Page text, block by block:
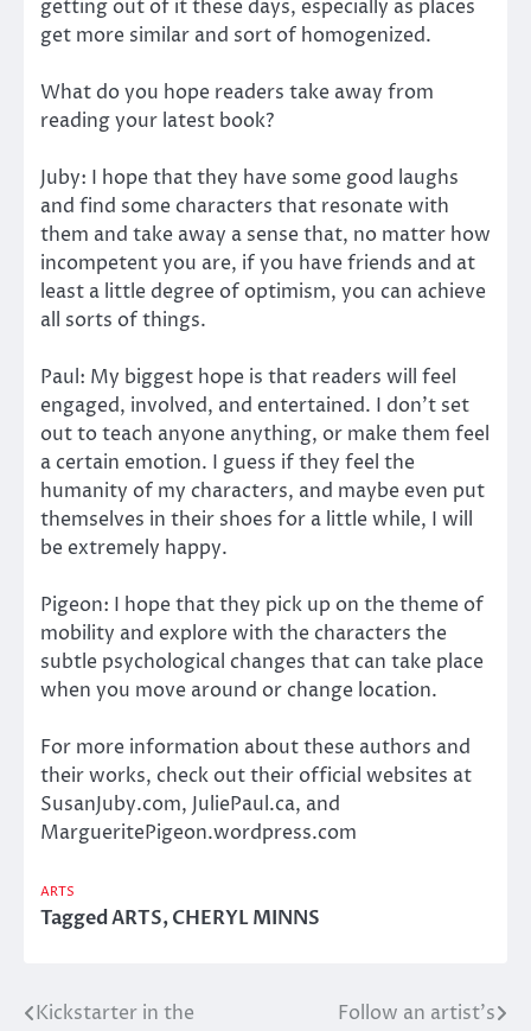
getting out of it these days, especially as places
get more similar and sort of homogenized.
What do you hope readers take away from
reading your latest book?
Juby: I hope that they have some good laughs
and find some characters that resonate with
them and take away a sense that, no matter how
incompetent you are, if you have friends and at
least a little degree of optimism, you can achieve
all sorts of things.
Paul: My biggest hope is that readers will feel
engaged, involved, and entertained. I don’t set
out to teach anyone anything, or make them feel
a certain emotion. I guess if they feel the
humanity of my characters, and maybe even put
themselves in their shoes for a little while, I will
be extremely happy.
Pigeon: I hope that they pick up on the theme of
mobility and explore with the characters the
subtle psychological changes that can take place
when you move around or change location.
For more information about these authors and
their works, check out their official websites at
SusanJuby.com, JuliePaul.ca, and
MargueritePigeon.wordpress.com
ARTS
TaggedARTS,CHERYL MINNS
Post
Kickstarter in the
Follow an artist’s